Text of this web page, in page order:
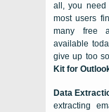
all, you need
most users
many free
available
give up too
Kit for
Data
extracting